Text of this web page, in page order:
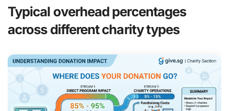
Typical overhead percentages
across different charity types